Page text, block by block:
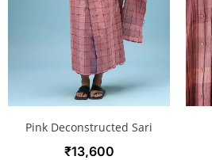
Pink Deconstructed Sari
₹13,600